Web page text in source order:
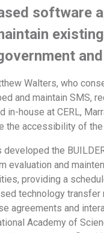
software
Walters, who
and maintain SMS,
in-house at CERL,
the accessibility of
developed the
evaluation and
providing a
technology
agreements and
Academy of